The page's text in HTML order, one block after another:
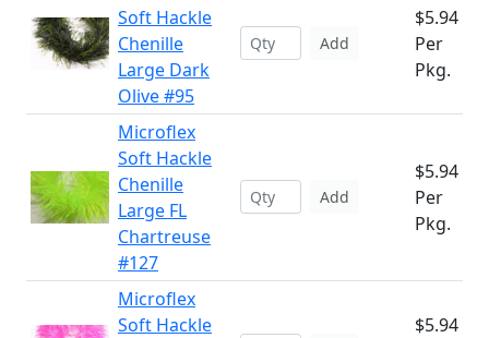
Soft Hackle
Chenille
Large Dark
Olive #95
Add
$5.94
Per
Pkg.
Microflex
Soft Hackle
Chenille
Large FL
Chartreuse
#127
Add
$5.94
Per
Pkg.
Microflex
Soft Hackle
$5.94